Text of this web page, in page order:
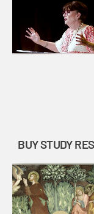
BUY STUDY